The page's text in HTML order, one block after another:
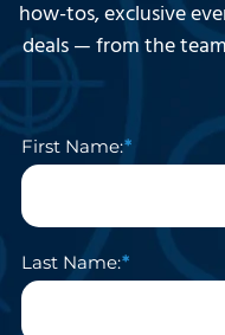
how-tos, exclusive
deals — from the
First Name:
Last Name: